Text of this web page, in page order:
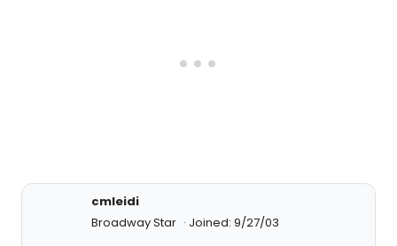
cmleidi
Broadway Star
Joined: 9/27/03